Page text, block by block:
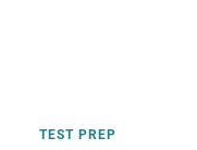
TEST PREP